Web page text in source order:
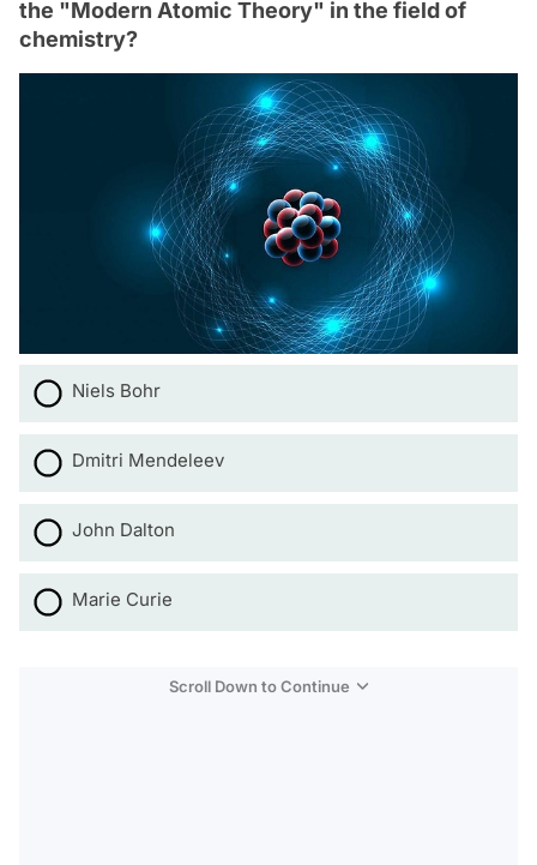
the "Modern Atomic Theory" in the field of
chemistry?
Niels Bohr
Dmitri Mendeleev
John Dalton
Marie Curie
Scroll Down to Continue